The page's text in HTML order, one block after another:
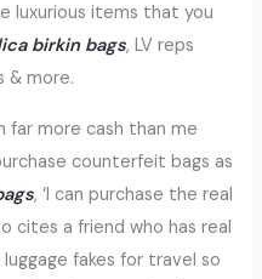
luxurious items that you
birkin bags, LV reps
& more.
far more cash than me
counterfeit bags as
, ‘I can purchase the real
cites a friend who has real
fakes for travel so